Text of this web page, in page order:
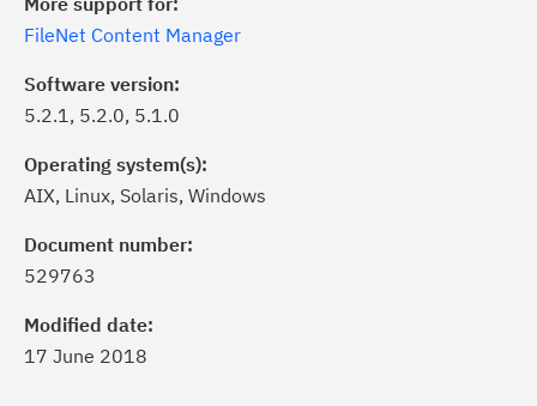
FileNet Content Manager
Software version:
5.2.1, 5.2.0, 5.1.0
Operating system(s):
AIX, Linux, Solaris, Windows
Document number:
529763
Modified date:
17 June 2018
Subscribe
button to stay
of critical IBM support
with My Notifications.
a proactive approach to problem